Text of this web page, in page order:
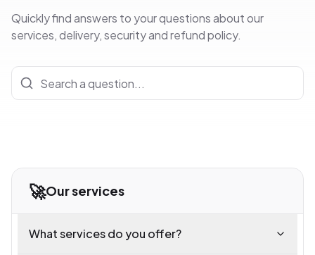
Quickly find answers to your questions about our
services, delivery, security and refund policy.
🚀Our services
What services do you offer?